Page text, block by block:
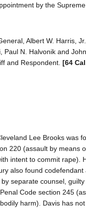
by the
Albert W. Harris,
Paul N. Halvonik and
and Respondent. [64
Lee Brooks was
220 (assault by means
intent to commit rape).
also found codefendant
separate counsel,
Code section 245
harm). Davis has